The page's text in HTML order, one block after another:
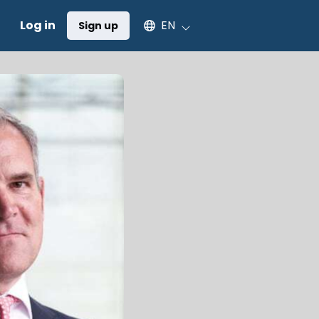
Log in Sign up Select an available language
EN